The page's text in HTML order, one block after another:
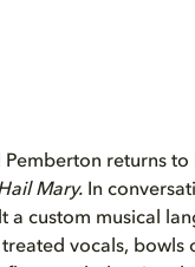
returns to
Mary. In
a custom musical
vocals,